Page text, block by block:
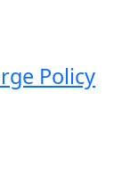
Policy